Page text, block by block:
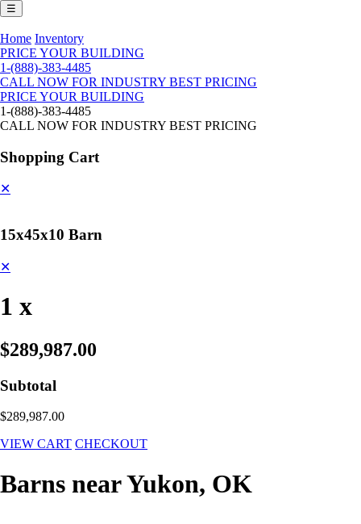
☰
Home Inventory
PRICE YOUR BUILDING
1-(888)-383-4485
CALL NOW FOR INDUSTRY BEST PRICING
PRICE YOUR BUILDING
1-(888)-383-4485
CALL NOW FOR INDUSTRY BEST PRICING
Shopping Cart
✕
15x45x10 Barn
✕
1 x
$289,987.00
Subtotal
$289,987.00
VIEW CART CHECKOUT
Barns near Yukon, OK